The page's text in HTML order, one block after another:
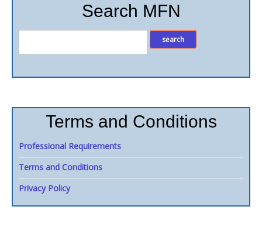
Search MFN
Terms and Conditions
Professional Requirements
Terms and Conditions
Privacy Policy